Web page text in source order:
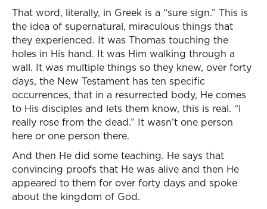
That word, literally, in Greek is a “sure sign.” This is
the idea of supernatural, miraculous things that
they experienced. It was Thomas touching the
holes in His hand. It was Him walking through a
wall. It was multiple things so they knew, over forty
days, the New Testament has ten specific
occurrences, that in a resurrected body, He comes
to His disciples and lets them know, this is real. “I
really rose from the dead.” It wasn’t one person
here or one person there.
And then He did some teaching. He says that
convincing proofs that He was alive and then He
appeared to them for over forty days and spoke
about the kingdom of God.